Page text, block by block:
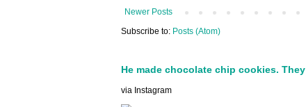
Newer Posts
Subscribe to: Posts (Atom)
He made chocolate chip cookies.
via Instagram